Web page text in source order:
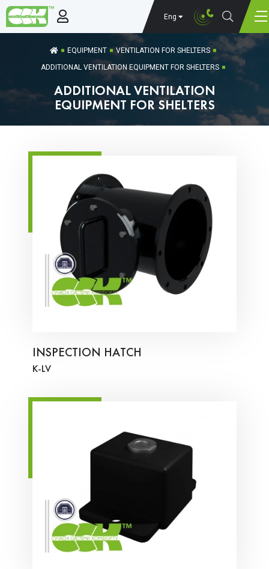
Eng
EQUIPMENT
VENTILATION FOR SHELTERS
ADDITIONAL VENTILATION EQUIPMENT FOR SHELTERS
ADDITIONAL VENTILATION
EQUIPMENT FOR SHELTERS
INSPECTION HATCH
K-LV